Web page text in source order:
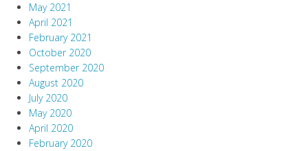
May 2021
April 2021
February 2021
October 2020
September 2020
August 2020
July 2020
May 2020
April 2020
February 2020